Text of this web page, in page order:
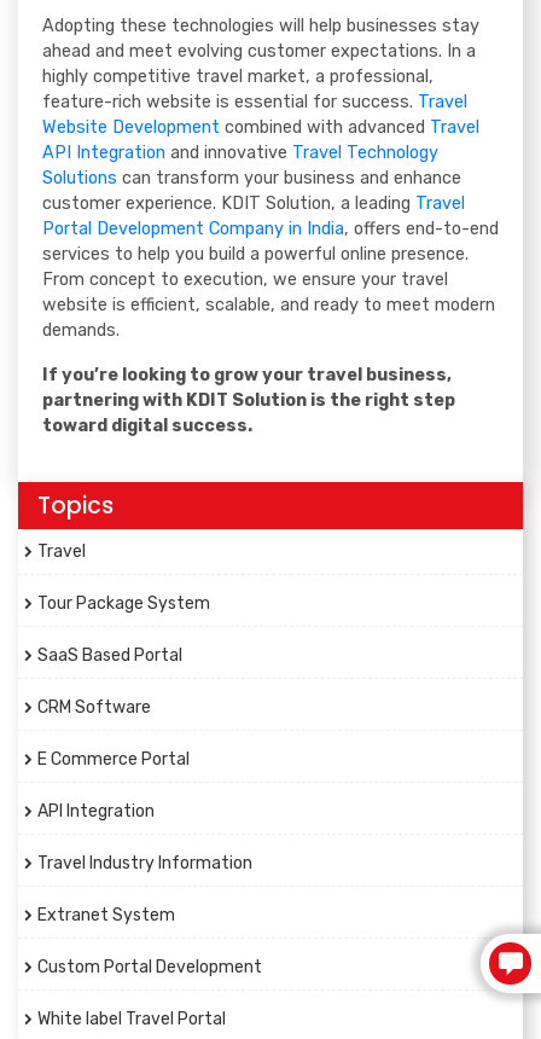
Adopting these technologies will help businesses stay
ahead and meet evolving customer expectations. In a
highly competitive travel market, a professional,
feature-rich website is essential for success. Travel
Website Development combined with advanced Travel
API Integration and innovative Travel Technology
Solutions can transform your business and enhance
customer experience. KDIT Solution, a leading Travel
Portal Development Company in India, offers end-to-end
services to help you build a powerful online presence.
From concept to execution, we ensure your travel
website is efficient, scalable, and ready to meet modern
demands.
If you’re looking to grow your travel business,
partnering with KDIT Solution is the right step
toward digital success.
Topics
Travel
Tour Package System
SaaS Based Portal
CRM Software
E Commerce Portal
API Integration
Travel Industry Information
Extranet System
Custom Portal Development
White label Travel Portal